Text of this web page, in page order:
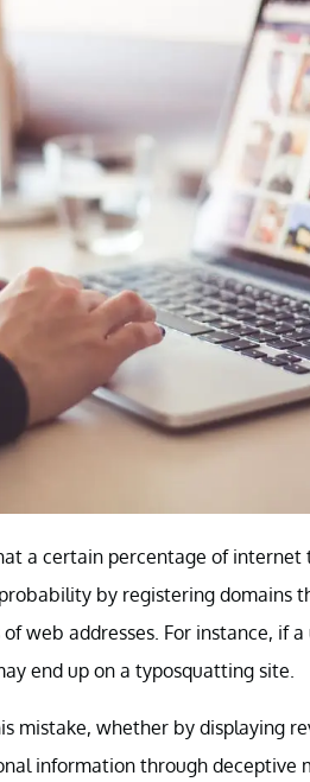
a certain percentage of
by registering domains
web addresses. For instance, if
end up on a typosquatting site.
mistake, whether by displaying
information through deceptive